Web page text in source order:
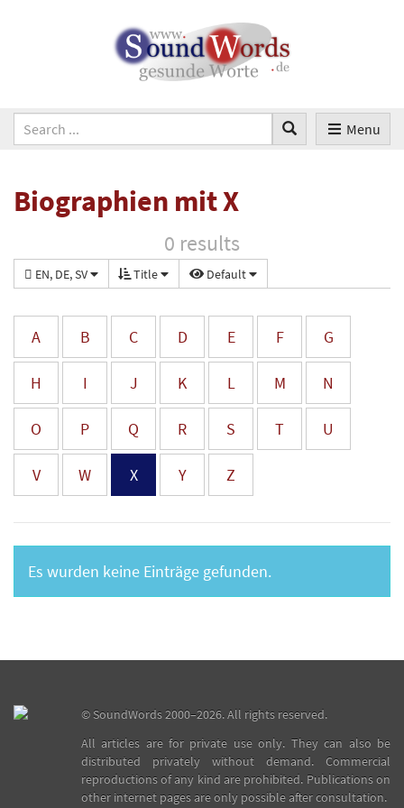
Menu
Biographien mit X
0 results
EN, DE, SV Title Default
A B C D E F G
H I J K L M N
O P Q R S T U
V W X Y Z
Es wurden keine Einträge gefunden.
©SoundWords2000–2026. All rights reserved.
All articles are for private use only. They can also be
distributed privately without demand. Commercial
reproductions of any kind are prohibited. Publications on
other internet pages are only possible after consultation.